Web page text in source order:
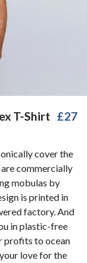
T-Shirt £27
cover the
commercially
mobulas by
is printed in
factory. And
in plastic-free
profits to ocean
love for the